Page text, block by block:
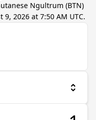
Ngultrum (BTN)
9, 2026 at 7:50 AM UTC.